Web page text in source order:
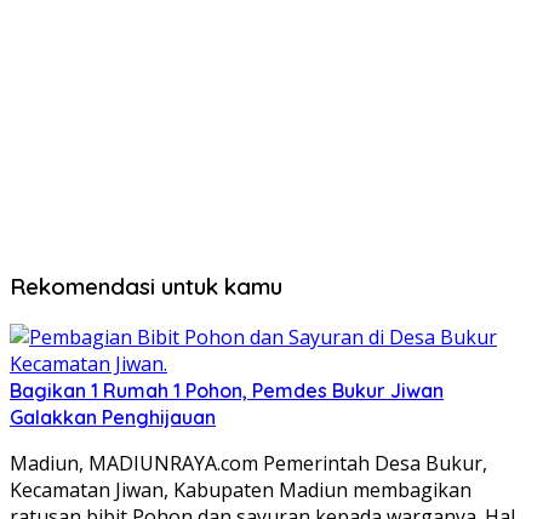
Rekomendasi untuk kamu
Bagikan 1 Rumah 1 Pohon, Pemdes Bukur Jiwan
Galakkan Penghijauan
Madiun, MADIUNRAYA.com Pemerintah Desa Bukur,
Kecamatan Jiwan, Kabupaten Madiun membagikan